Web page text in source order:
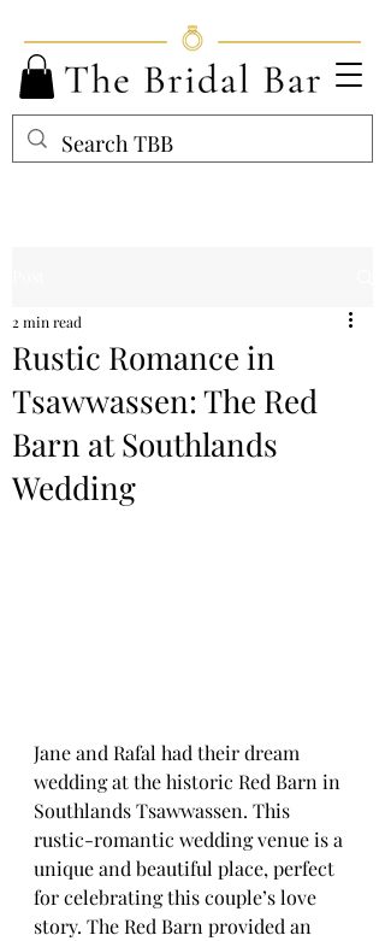
Rustic Romance in
Tsawwassen: The Red
Barn at Southlands
Wedding
2 min read
Jane and Rafal had their dream
wedding at the historic Red Barn in
Southlands Tsawwassen. This
rustic-romantic wedding venue is a
unique and beautiful place, perfect
for celebrating this couple’s love
story. The Red Barn provided an